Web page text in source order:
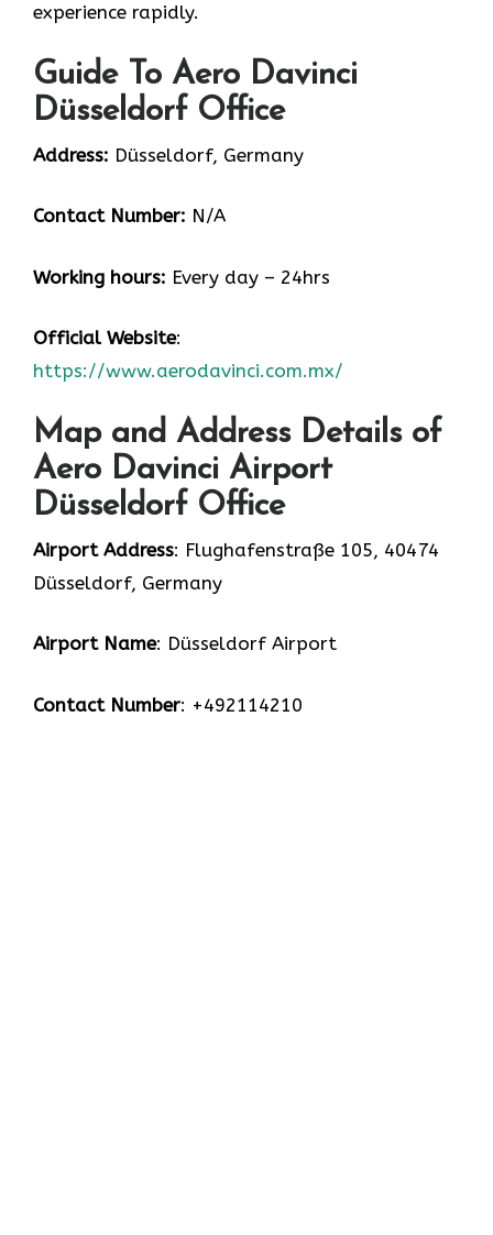
experience rapidly.
Guide To Aero Davinci
Düsseldorf Office
Address: Düsseldorf, Germany
Contact Number: N/A
Working hours: Every day – 24hrs
Official Website:
https://www.aerodavinci.com.mx/
Map and Address Details of
Aero Davinci Airport
Düsseldorf Office
Airport Address: Flughafenstraße 105, 40474
Düsseldorf, Germany
Airport Name: Düsseldorf Airport
Contact Number: +492114210